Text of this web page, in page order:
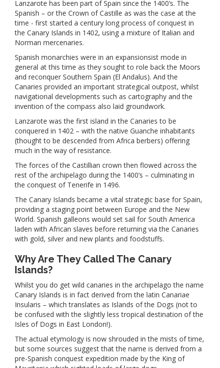
Lanzarote has been part of Spain since the 1400’s. The
Spanish – or the Crown of Castille as was the case at the
time - first started a century long process of conquest in
the Canary Islands in 1402, using a mixture of Italian and
Norman mercenaries.
Spanish monarchies were in an expansionsist mode in
general at this time as they sought to role back the Moors
and reconquer Southern Spain (El Andalus). And the
Canaries provided an important strategical outpost, whilst
navigational developments such as cartography and the
invention of the compass also laid groundwork.
Lanzarote was the first island in the Canaries to be
conquered in 1402 – with the native Guanche inhabitants
(thought to be descended from Africa berbers) offering
much in the way of resistance.
The forces of the Castillian crown then flowed across the
rest of the archipelago during the 1400’s – culminating in
the conquest of Tenerife in 1496.
The Canary Islands became a vital strategic base for Spain,
providing a staging point between Europe and the New
World. Spanish galleons would set sail for South America
laden with African slaves before returning via the Canaries
with gold, silver and new plants and foodstuffs.
Why Are They Called The Canary
Islands?
Whilst you do get wild canaries in the archipelago the name
Canary Islands is in fact derived from the latin Canariae
Insularis – which translates as Islands of the Dogs (not to
be confused with the slightly less tropical destination of the
Isles of Dogs in East London!).
The actual etymology is now shrouded in the mists of time,
but some sources suggest that the name is derived from a
pre-Spanish conquest expedition made by the King of